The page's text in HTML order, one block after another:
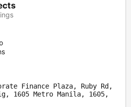
Finance Plaza, Ruby Rd,
1605 Metro Manila, 1605,